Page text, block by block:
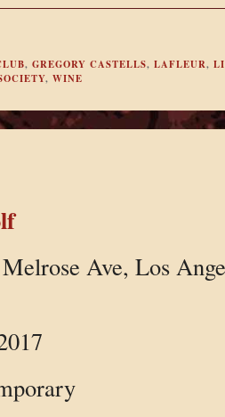
, GREGORY CASTELLS, LAFLEUR,
, WINE
Ave, Los